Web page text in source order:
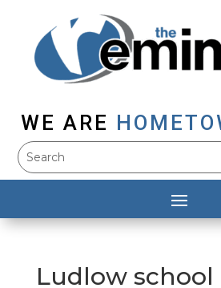
WE ARE
Ludlow school